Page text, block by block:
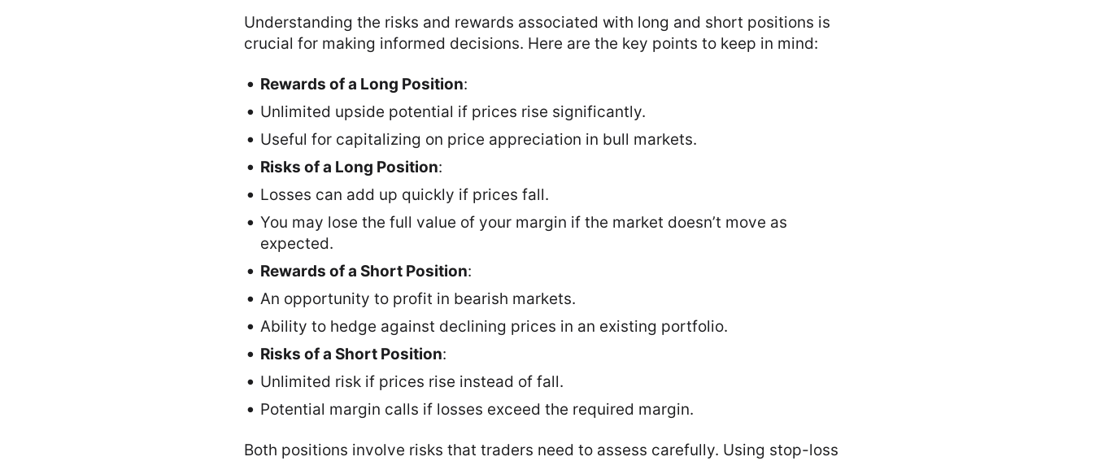
Understanding the risks and rewards associated with long and short positions is
crucial for making informed decisions. Here are the key points to keep in mind:
Rewards of a Long Position:
Unlimited upside potential if prices rise significantly.
Useful for capitalizing on price appreciation in bull markets.
Risks of a Long Position:
Losses can add up quickly if prices fall.
You may lose the full value of your margin if the market doesn’t move as
expected.
Rewards of a Short Position:
An opportunity to profit in bearish markets.
Ability to hedge against declining prices in an existing portfolio.
Risks of a Short Position:
Unlimited risk if prices rise instead of fall.
Potential margin calls if losses exceed the required margin.
Both positions involve risks that traders need to assess carefully. Using stop-loss